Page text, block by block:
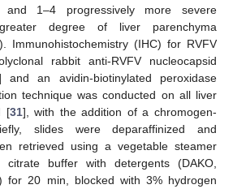
1–4 progressively more severe
degree of liver parenchyma
). Immunohistochemistry (IHC) for RVFV
rabbit anti-RVFV nucleocapsid
and an avidin-biotinylated peroxidase
technique was conducted on all liver
[31], with the addition of a chromogen-
slides were deparaffinized and
retrieved using a vegetable steamer
buffer with detergents (DAKO,
for 20 min, blocked with 3% hydrogen